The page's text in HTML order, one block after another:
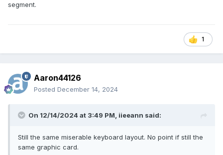
segment.
1
Aaron44126
Posted December 14, 2024
On 12/14/2024 at 3:49 PM, iieeann said:
Still the same miserable keyboard layout. No point if still the
same graphic card.